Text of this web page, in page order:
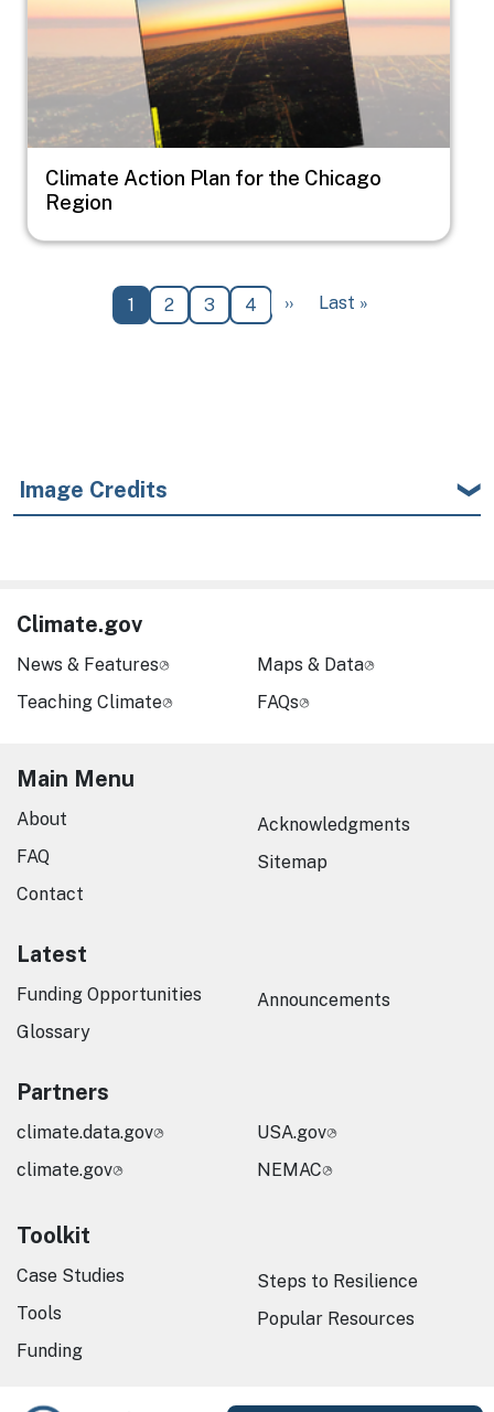
Climate Action Plan for the Chicago
Region
Pagination
Current page
1 Page
2 Page
3 Page
4 Next page
›› Last page
Last »
Image Credits
Climate.gov
News & Features
Teaching Climate
Maps & Data
FAQs
Main Menu
About
FAQ
Contact
Acknowledgments
Sitemap
Latest
Funding Opportunities
Glossary
Announcements
Partners
climate.data.gov
climate.gov
USA.gov
NEMAC
Toolkit
Case Studies
Tools
Funding
Steps to Resilience
Popular Resources